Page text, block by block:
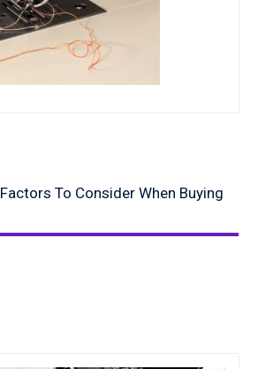
post:
Factors To Consider When Buying